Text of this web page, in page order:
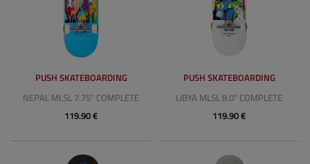
PUSH SKATEBOARDING
NEPAL MLSL 7.75" COMPLETE
119.90 €
PUSH SKATEBOARDING
LIBYA MLSL 8.0" COMPLETE
119.90 €